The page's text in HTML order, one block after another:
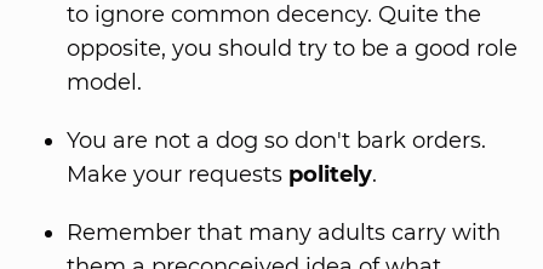
to ignore common decency. Quite the
opposite, you should try to be a good role
model.
You are not a dog so don't bark orders.
Make your requests politely.
Remember that many adults carry with